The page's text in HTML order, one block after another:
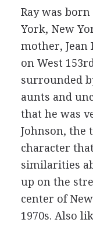
Ray was
York, New
mother, Jean
on West
surrounded
aunts and
that he was
Johnson, the
character
similarities
up on the
center of
1970s. Also